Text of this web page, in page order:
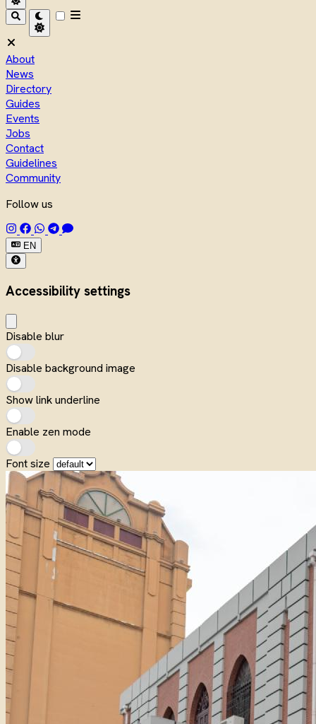
About
News
Directory
Guides
Events
Jobs
Contact
Guidelines
Community
Follow us
EN
Accessibility settings
Disable blur
Disable background image
Show link underline
Enable zen mode
Font size